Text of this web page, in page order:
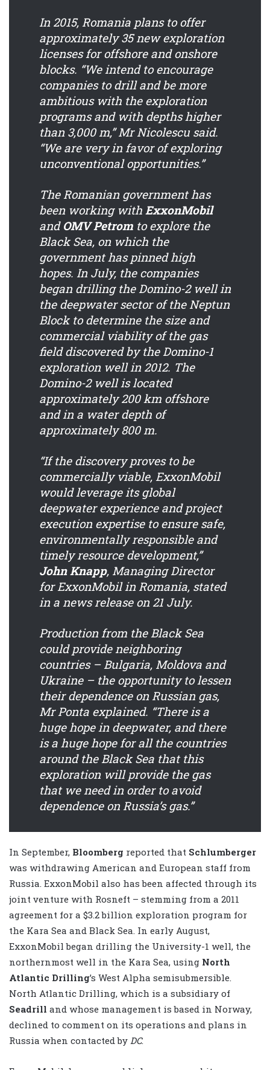
In 2015, Romania plans to offer
approximately 35 new exploration
licenses for offshore and onshore
blocks. “We intend to encourage
companies to drill and be more
ambitious with the exploration
programs and with depths higher
than 3,000 m,” Mr Nicolescu said.
“We are very in favor of exploring
unconventional opportunities.”
The Romanian government has
been working with ExxonMobil
and OMV Petrom to explore the
Black Sea, on which the
government has pinned high
hopes. In July, the companies
began drilling the Domino-2 well in
the deepwater sector of the Neptun
Block to determine the size and
commercial viability of the gas
field discovered by the Domino-1
exploration well in 2012. The
Domino-2 well is located
approximately 200 km offshore
and in a water depth of
approximately 800 m.
“If the discovery proves to be
commercially viable, ExxonMobil
would leverage its global
deepwater experience and project
execution expertise to ensure safe,
environmentally responsible and
timely resource development,”
John Knapp, Managing Director
for ExxonMobil in Romania, stated
in a news release on 21 July.
Production from the Black Sea
could provide neighboring
countries – Bulgaria, Moldova and
Ukraine – the opportunity to lessen
their dependence on Russian gas,
Mr Ponta explained. “There is a
huge hope in deepwater, and there
is a huge hope for all the countries
around the Black Sea that this
exploration will provide the gas
that we need in order to avoid
dependence on Russia’s gas.”
In September, Bloomberg reported that Schlumberger
was withdrawing American and European staff from
Russia. ExxonMobil also has been affected through its
joint venture with Rosneft – stemming from a 2011
agreement for a $3.2 billion exploration program for
the Kara Sea and Black Sea. In early August,
ExxonMobil began drilling the University-1 well, the
northernmost well in the Kara Sea, using North
Atlantic Drilling’s West Alpha semisubmersible.
North Atlantic Drilling, which is a subsidiary of
Seadrill and whose management is based in Norway,
declined to comment on its operations and plans in
Russia when contacted by DC.